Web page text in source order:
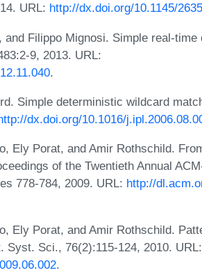
URL: http://dx.doi.org/10.1145/
Filippo Mignosi. Simple real-
9, 2013. URL:
.
Simple deterministic wildcard
dx.doi.org/10.1016/
Ely Porat, and Amir Rothschild.
of the Twentieth Annual
778-784, 2009. URL: http://
Ely Porat, and Amir Rothschild.
Sci., 76(2):115-124, 2010. URL:
.